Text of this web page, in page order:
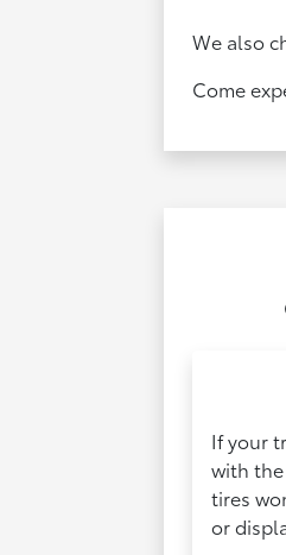
We also
Come
If your
with
tires
or